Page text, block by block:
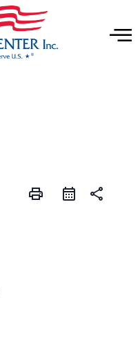
print share